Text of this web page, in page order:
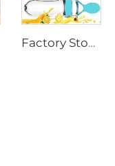
Factory Stocks Food Grade Silicone Baby Fruit Feeder Pacifier Sets Silicone Squeezing Feeder Bottle with Spoon for Kids